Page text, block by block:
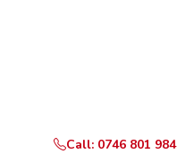
Call: 0746 801 984